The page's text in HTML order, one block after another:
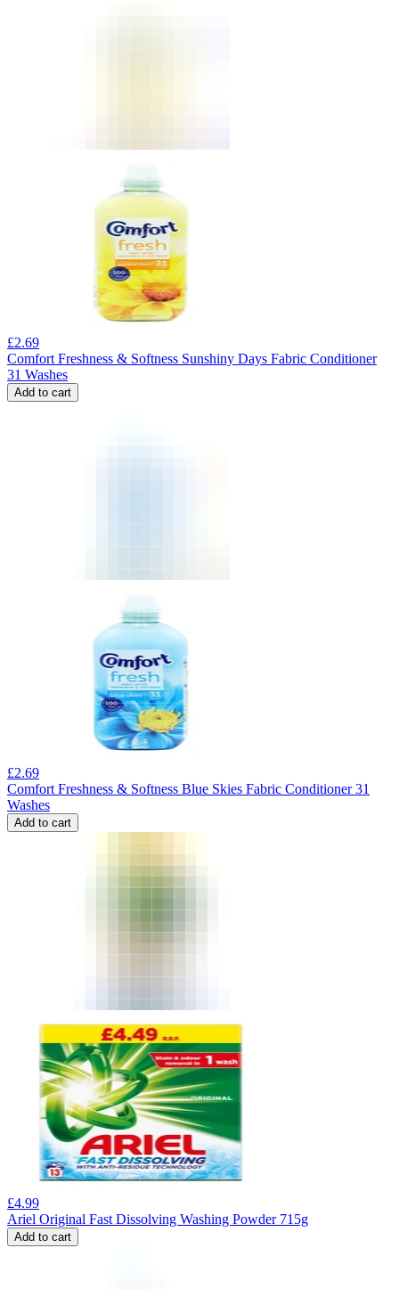
£2.69
Comfort Freshness & Softness Sunshiny Days Fabric Conditioner
31 Washes
Add to cart
£2.69
Comfort Freshness & Softness Blue Skies Fabric Conditioner 31
Washes
Add to cart
£4.99
Ariel Original Fast Dissolving Washing Powder 715g
Add to cart